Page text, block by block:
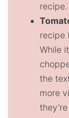
recipe.
recipe
While
the
more